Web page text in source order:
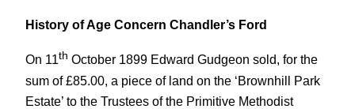
History of Age Concern Chandler’s Ford
On 11th October 1899 Edward Gudgeon sold, for the
sum of £85.00, a piece of land on the ‘Brownhill Park
Estate’ to the Trustees of the Primitive Methodist